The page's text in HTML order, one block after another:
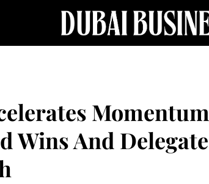
Momentum
Wins And Delegate